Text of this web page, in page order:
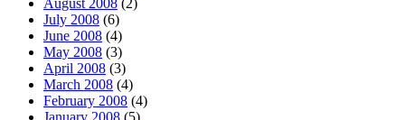
July 2008 (6)
June 2008 (4)
May 2008 (3)
April 2008 (3)
March 2008 (4)
February 2008 (4)
January 2008 (5)